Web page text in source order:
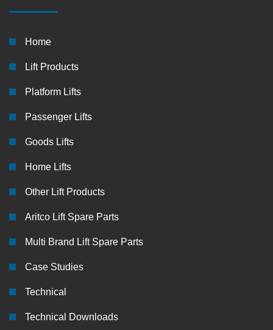
Home
Lift Products
Platform Lifts
Passenger Lifts
Goods Lifts
Home Lifts
Other Lift Products
Aritco Lift Spare Parts
Multi Brand Lift Spare Parts
Case Studies
Technical
Technical Downloads